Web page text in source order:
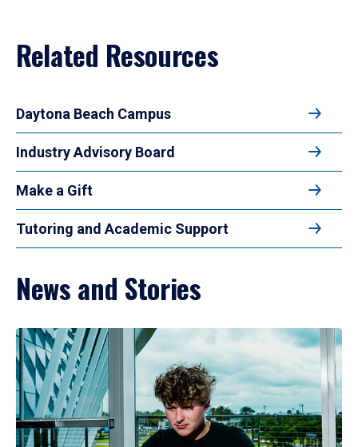
Related Resources
Daytona Beach Campus
Industry Advisory Board
Make a Gift
Tutoring and Academic Support
News and Stories